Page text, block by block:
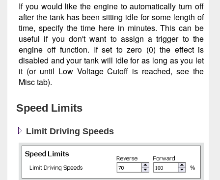
If you would like the engine to automatically turn off
after the tank has been sitting idle for some length of
time, specify the time here in minutes. This can be
useful if you don't want to assign a trigger to the
engine off function. If set to zero (0) the effect is
disabled and your tank will idle for as long as you let
it (or until Low Voltage Cutoff is reached, see the
Misc tab).
Speed Limits
Limit Driving Speeds